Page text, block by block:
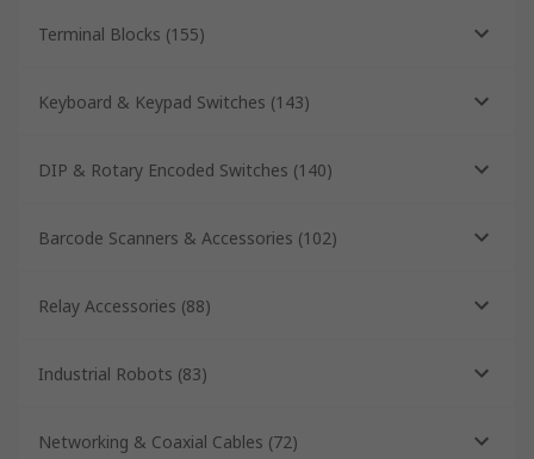
Terminal Blocks (155)
Keyboard & Keypad Switches (143)
DIP & Rotary Encoded Switches (140)
Barcode Scanners & Accessories (102)
Relay Accessories (88)
Industrial Robots (83)
Networking & Coaxial Cables (72)